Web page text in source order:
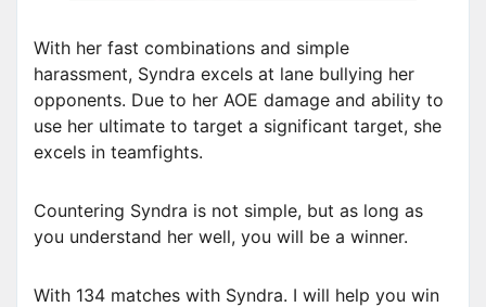
With her fast combinations and simple
harassment, Syndra excels at lane bullying her
opponents. Due to her AOE damage and ability to
use her ultimate to target a significant target, she
excels in teamfights.
Countering Syndra is not simple, but as long as
you understand her well, you will be a winner.
With 134 matches with Syndra. I will help you win